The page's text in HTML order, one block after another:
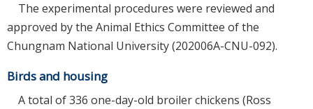
The experimental procedures were reviewed and
approved by the Animal Ethics Committee of the
Chungnam National University (202006A-CNU-092).
Birds and housing
A total of 336 one-day-old broiler chickens (Ross